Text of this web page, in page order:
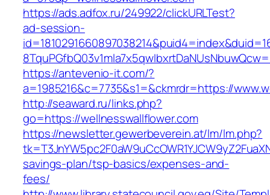
https://ads.adfox.ru/249922/clickURLTest?
ad-session-
https://antevenio-it.com/?
a=1985216&c=7735&s1=&ckmrdr=https://
http://seaward.ru/links.php?
go=https://wellnesswallflower.com
https://newsletter.gewerbeverein.at/lm/lm.php?
savings-plan/tsp-basics/expenses-and-
fees/